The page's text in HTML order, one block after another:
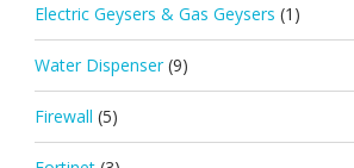
Electric Geysers & Gas Geysers (1)
Water Dispenser (9)
Firewall (5)